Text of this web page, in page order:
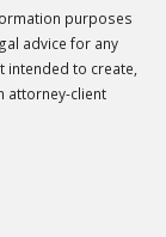
purposes
advice for any
intended to create,
attorney-client